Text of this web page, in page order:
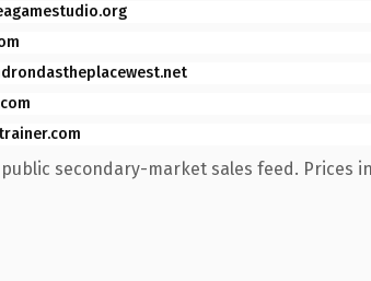
secondary-market sales feed. Prices in